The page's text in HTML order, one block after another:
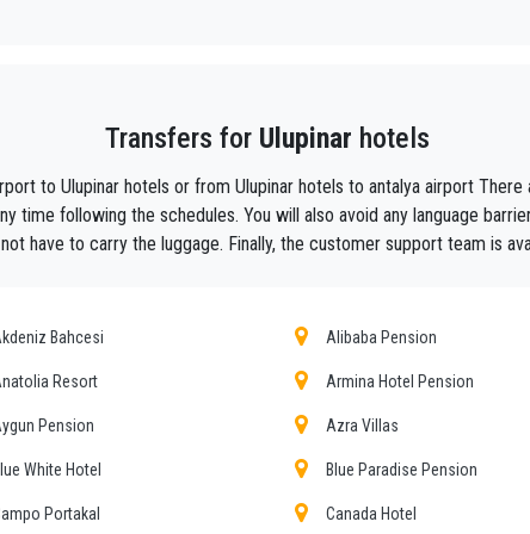
the assurance of a professional service for everyone, thanks to
Antalya thanks to the professionalism of the services offered and
during their holidays toUlupinar.
the public service of independent lines of transportation, we obtain
tours , event organizing and any other plave you want in or out of
requirements, the chosen destination in Ulupinar
, number of
both within
Transfers for Ulupinar hotels
to Ulupinar hotels or from Ulupinar hotels to antalya airport
time following the schedules. You will also avoid any language
have to carry the luggage. Finally, the customer support team is
Bahcesi Alibaba Pension
Resort Armina Hotel Pension
Pension Azra Villas
White Hotel Blue Paradise Pension
Portakal Canada Hotel